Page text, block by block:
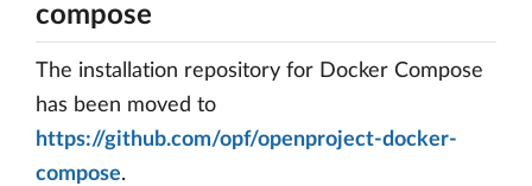
compose
The installation repository for Docker Compose
has been moved to
https://github.com/opf/openproject-docker-
compose.